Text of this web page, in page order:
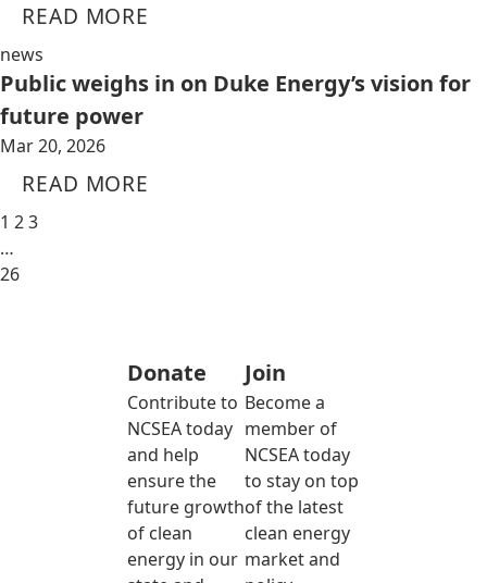
READ MORE
news
Public weighs in on Duke Energy’s vision for
future power
Mar 20, 2026
READ MORE
1 23
…
26
Donate
Contribute to
NCSEA today
and help
ensure the
future growth
of clean
energy in our
Join
Become a
member of
NCSEA today
to stay on top
of the latest
clean energy
market and